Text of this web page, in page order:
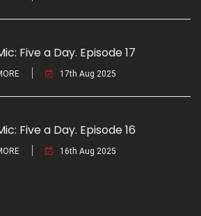
Five a Day. Episode 17
17th Aug 2025
Five a Day. Episode 16
16th Aug 2025